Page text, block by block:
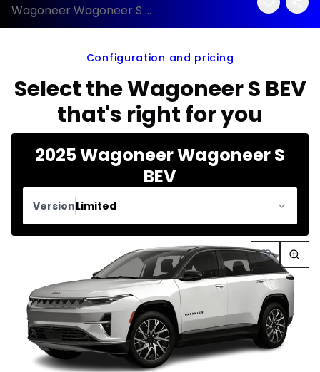
Wagoneer Wagoneer S BEV 2025 configuration and price
Configuration and pricing
Select the Wagoneer S BEV
that's right for you
2025 Wagoneer Wagoneer S
BEV
VersionLimited